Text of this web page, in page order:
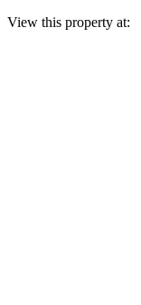
View this property at: